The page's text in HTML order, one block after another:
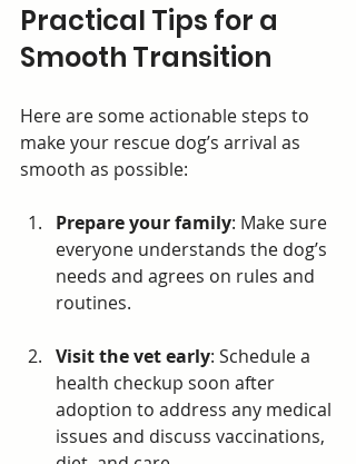
Practical Tips for a
Smooth Transition
Here are some actionable steps to
make your rescue dog’s arrival as
smooth as possible:
Prepare your family: Make sure
everyone understands the dog’s
needs and agrees on rules and
routines.
Visit the vet early: Schedule a
health checkup soon after
adoption to address any medical
issues and discuss vaccinations,